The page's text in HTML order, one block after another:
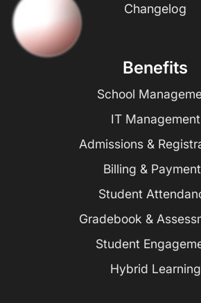
Changelog
Benefits
School
IT Management
Admissions &
Billing &
Student
Gradebook &
Student
Hybrid Learning